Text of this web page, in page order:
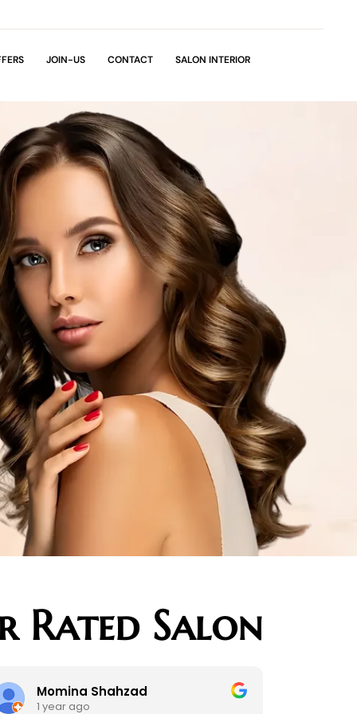
JOIN-US CONTACT SALON INTERIOR
Rated Salon
Shahzad
ago